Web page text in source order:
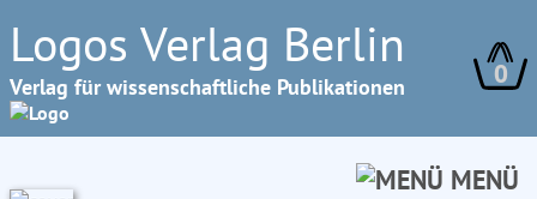
Logos Verlag Berlin
Verlag für wissenschaftliche Publikationen 0
MENÜ